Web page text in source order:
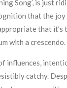
Song’, is just
that the joy
that it’s
with a crescendo.
influences,
catchy.